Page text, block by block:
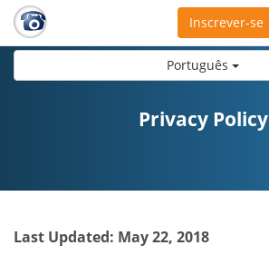
Português
Inscrever-se
Privacy Policy
Last Updated: May 22, 2018